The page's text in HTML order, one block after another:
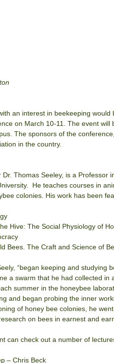
an interest in beekeeping
on March 10-11. The event
The sponsors of the
in the country.
Thomas Seeley, is a Professor
He teaches courses in
colonies. His work has been
Hive: The Social Physiology of
Bees. The Craft and Science of
“began keeping and studying
a swarm that he had collected in
summer in the honeybee
and began probing the inner
of honey bee colonies, he
on bees in earnest and
can check out a number of
– Chris Beck